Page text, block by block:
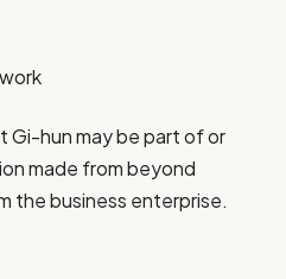
Gi-hun may be part of or
made from beyond
the business enterprise.